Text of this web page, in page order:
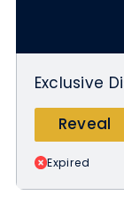
Exclusive
Reveal
Expired